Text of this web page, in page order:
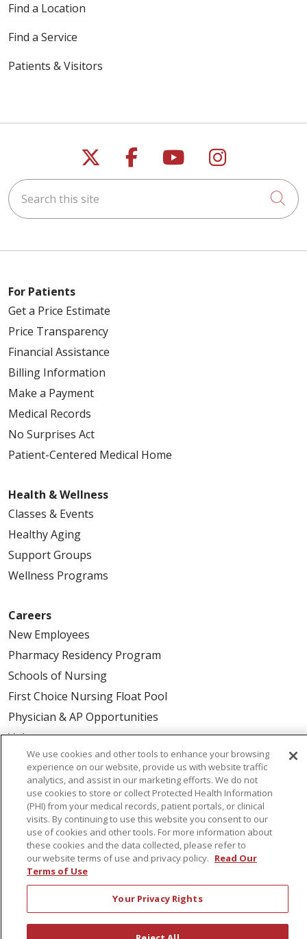
Find a Location
Find a Service
Patients & Visitors
Follow us on X
Follow us on
Follow us on
Follow us
Search this site
For Patients
Get a Price Estimate
Price Transparency
Financial Assistance
Billing Information
Make a Payment
Medical Records
No Surprises Act
Patient-Centered Medical Home
Health & Wellness
Classes & Events
Healthy Aging
Support Groups
Wellness Programs
Careers
New Employees
Pharmacy Residency Program
Schools of Nursing
First Choice Nursing Float Pool
Physician & AP Opportunities
Volunteers
About Us
Awards
Governance
Coordinated Care
Leadership
News
We use cookies and other tools to enhance your browsing
experience on our website, provide us with website traffic
analytics, and assist in our marketing efforts. We do not
use cookies to store or collect Protected Health Information
(PHI) from your medical records, patient portals, or clinical
visits. By continuing to use this website you consent to our
use of cookies and other tools. For more information about
these cookies and the data collected, please refer to
our website terms of use and privacy policy. Read Our
Terms of Use
Your Privacy Rights